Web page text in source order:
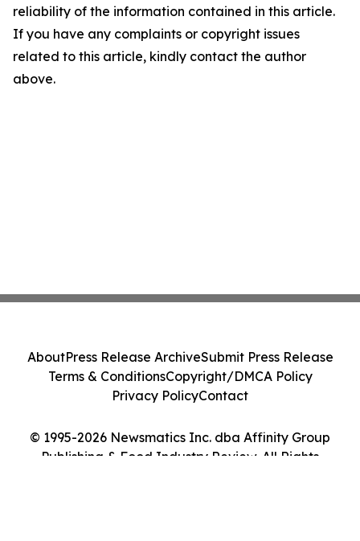
reliability of the information contained in this article.
If you have any complaints or copyright issues
related to this article, kindly contact the author
above.
© 1995-2026 Newsmatics Inc. dba Affinity Group
Publishing & Food Industry Review. All Rights
AboutPress Release ArchiveSubmit Press Release
Terms & ConditionsCopyright/DMCA Policy
Privacy PolicyContact